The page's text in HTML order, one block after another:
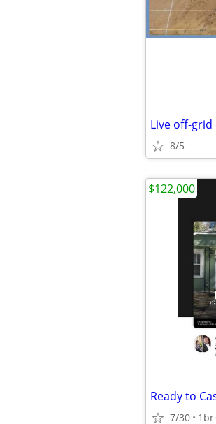
8/5
Ready to
7/30 1br
$122,000